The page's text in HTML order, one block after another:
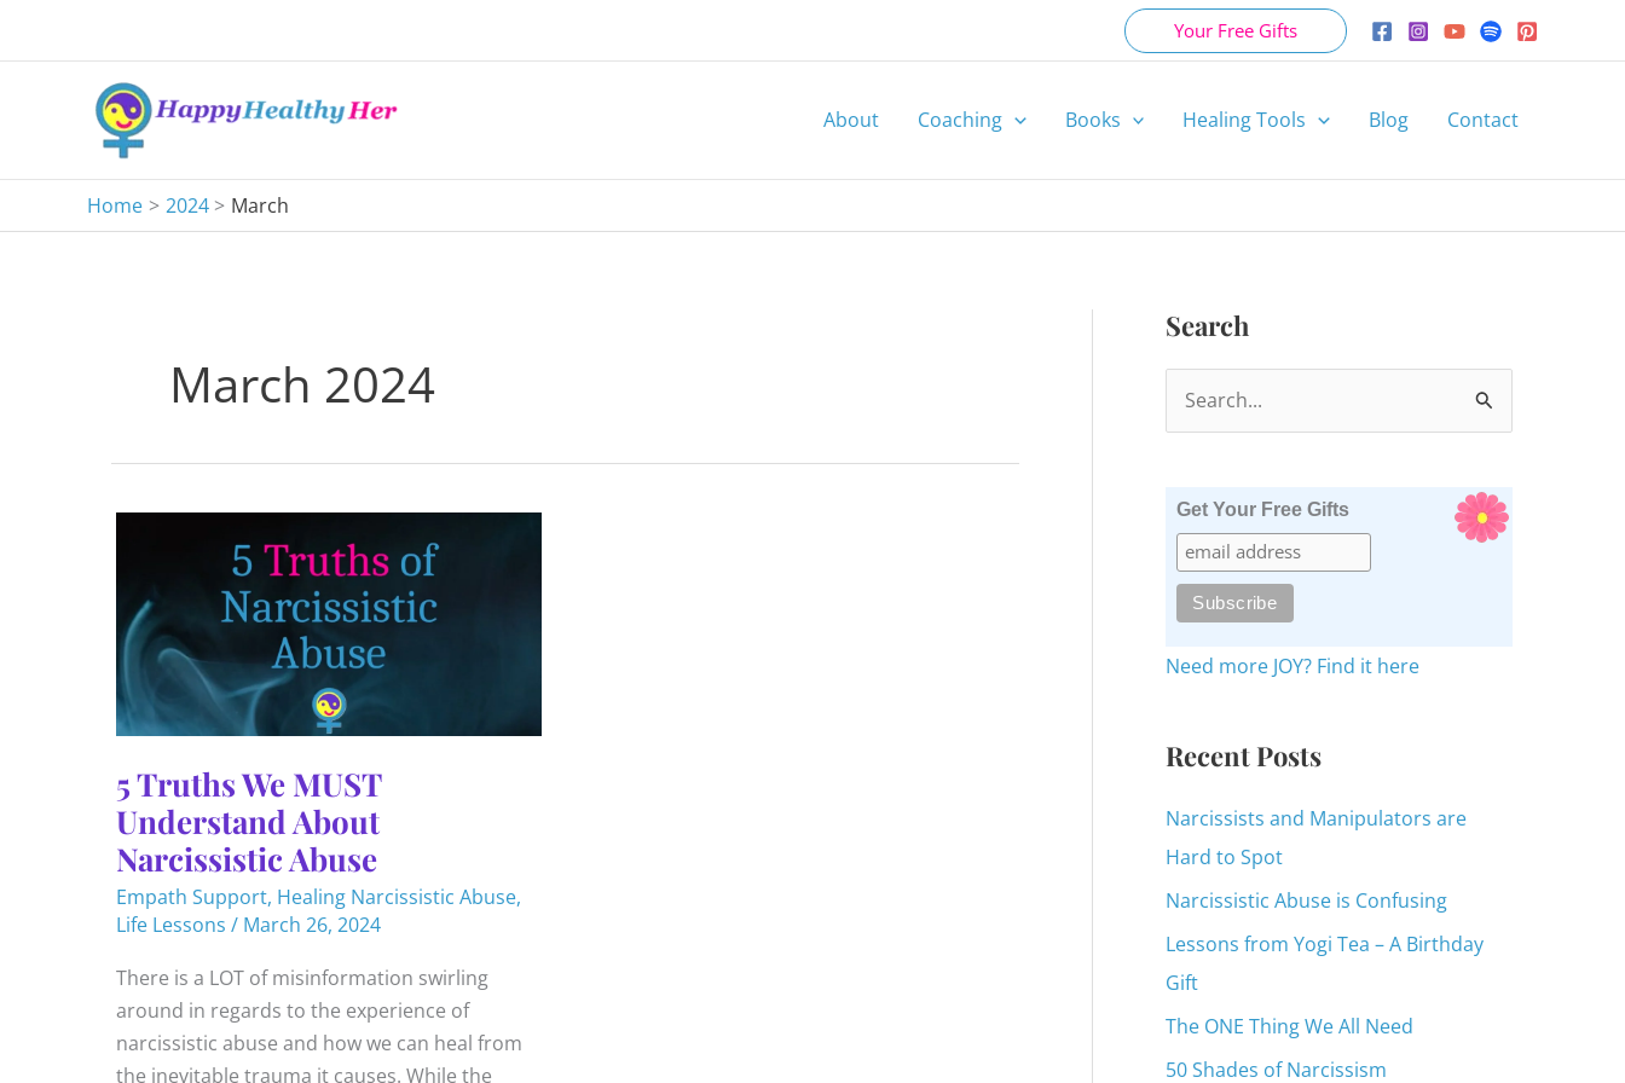
Your Free Gifts
About Coaching Books Healing Tools Blog Contact
Home 2024 March
March 2024
5 Truths We MUST
Understand About
Narcissistic Abuse
Empath Support, Healing Narcissistic Abuse,
Life Lessons / March 26, 2024
There is a LOT of misinformation swirling
around in regards to the experience of
narcissistic abuse and how we can heal from
the inevitable trauma it causes. While the
Search
e
o
Get Your Free Gifts
Need more JOY? Find it here
Recent Posts
Narcissists and Manipulators are
Hard to Spot
Narcissistic Abuse is Confusing
Lessons from Yogi Tea – A Birthday
Gift
The ONE Thing We All Need
50 Shades of Narcissism